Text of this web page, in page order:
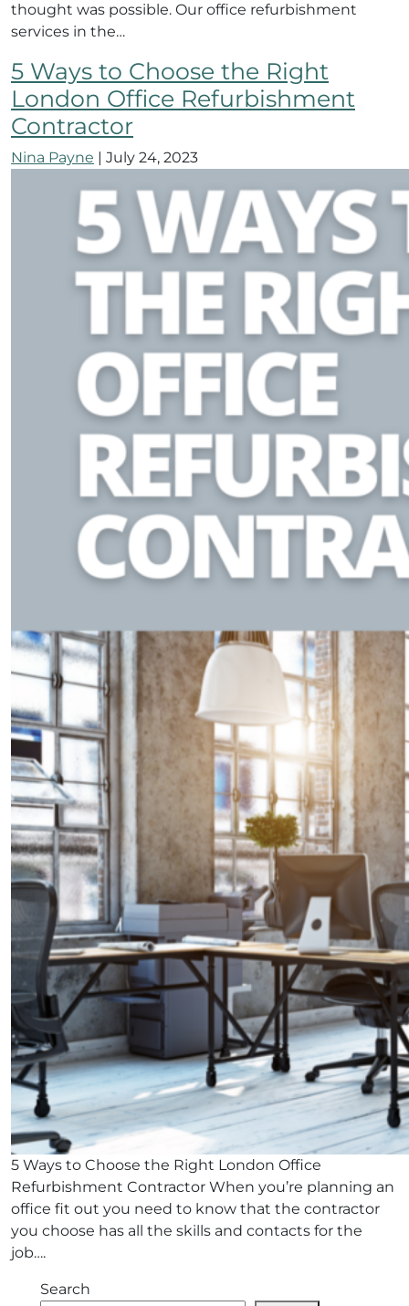
thought was possible. Our office refurbishment
services in the…
5 Ways to Choose the Right
London Office Refurbishment
Contractor
Nina Payne | July 24, 2023
5 Ways to Choose the Right London Office
Refurbishment Contractor When you’re planning an
office fit out you need to know that the contractor
you choose has all the skills and contacts for the
job….
Search